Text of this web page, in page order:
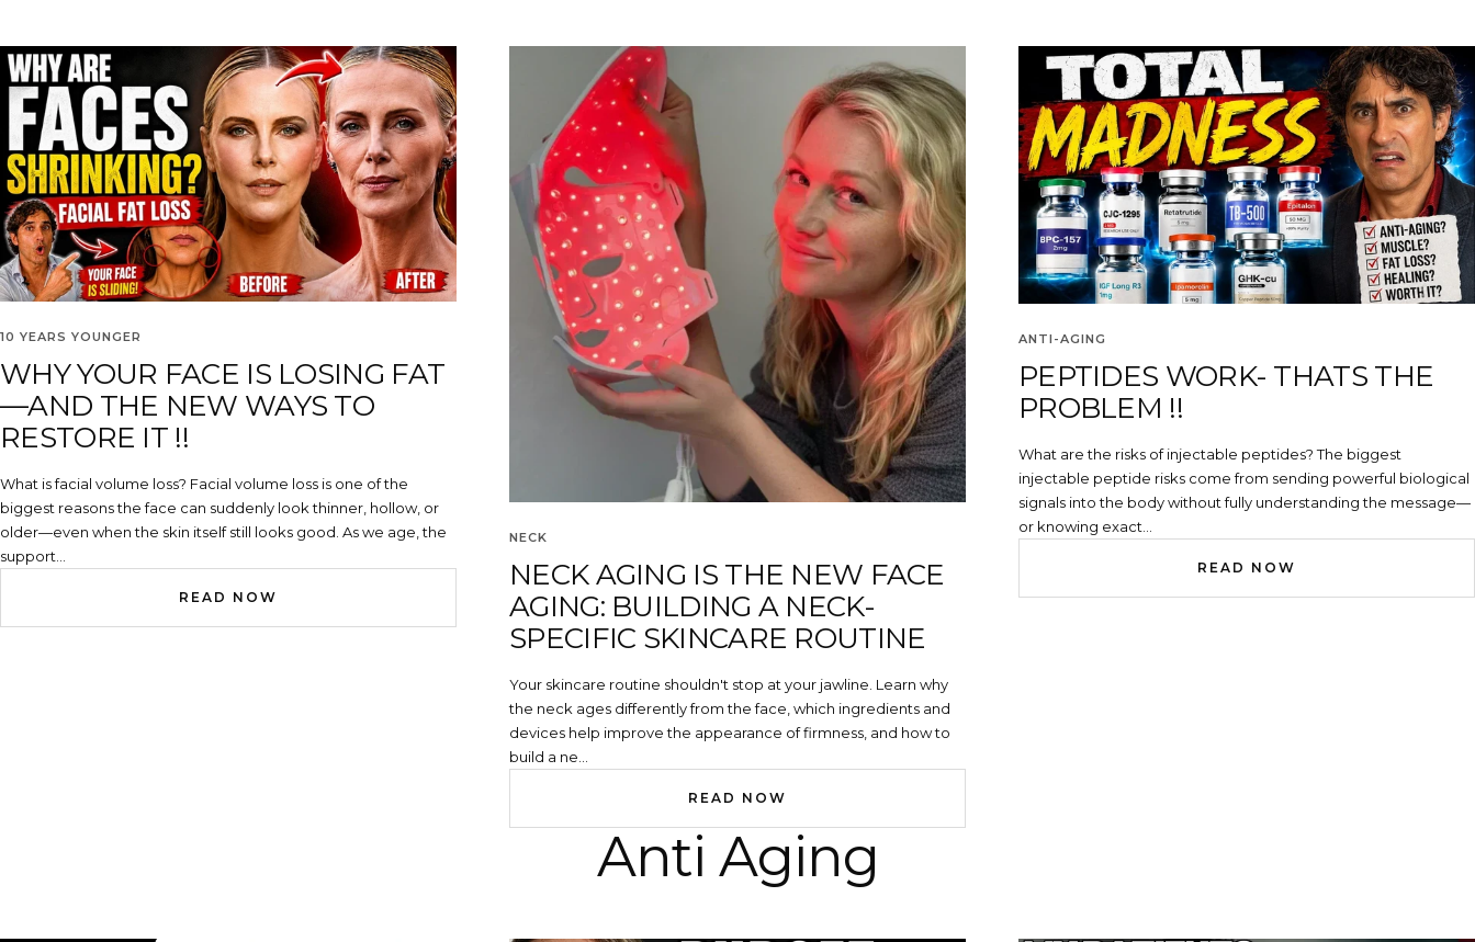
10 YEARS YOUNGER
WHY YOUR FACE IS LOSING FAT
—AND THE NEW WAYS TO
RESTORE IT !!
What is facial volume loss? Facial volume loss is one of the
biggest reasons the face can suddenly look thinner, hollow, or
older—even when the skin itself still looks good. As we age, the
support...
READ NOW
NECK
NECK AGING IS THE NEW FACE
AGING: BUILDING A NECK-
SPECIFIC SKINCARE ROUTINE
Your skincare routine shouldn't stop at your jawline. Learn why
the neck ages differently from the face, which ingredients and
devices help improve the appearance of firmness, and how to
build a ne...
READ NOW
ANTI-AGING
PEPTIDES WORK- THATS THE
PROBLEM !!
What are the risks of injectable peptides? The biggest
injectable peptide risks come from sending powerful biological
signals into the body without fully understanding the message—
or knowing exact...
READ NOW
Anti Aging